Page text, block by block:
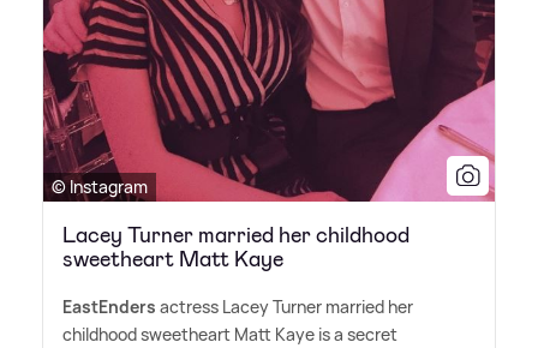
© Instagram
Lacey Turner married her childhood
sweetheart Matt Kaye
EastEnders actress Lacey Turner married her
childhood sweetheart Matt Kaye is a secret